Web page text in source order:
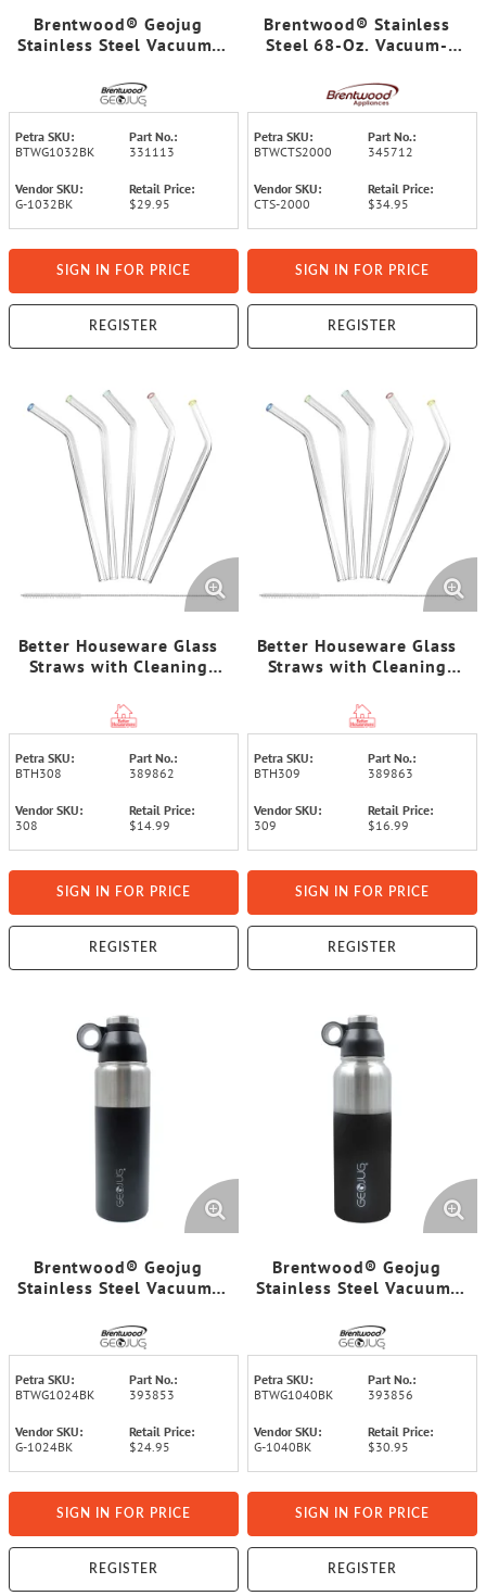
Brentwood® Geojug
Stainless Steel Vacuum-
(0.9 L; Black/Silver)
Petra SKU:
BTWG1032BK
Part No.:
331113
Vendor SKU:
G-1032BK
Retail Price:
$29.95
SIGN IN FOR PRICE
REGISTER
Brentwood® Stainless
Steel 68-Oz. Vacuum-
Petra SKU:
BTWCTS2000
Part No.:
345712
Vendor SKU:
CTS-2000
Retail Price:
$34.95
SIGN IN FOR PRICE
REGISTER
Better Houseware Glass
Straws with Cleaning
Petra SKU:
BTH308
Part No.:
389862
Vendor SKU:
308
Retail Price:
$14.99
SIGN IN FOR PRICE
REGISTER
Better Houseware Glass
Straws with Cleaning
Wide)
Petra SKU:
BTH309
Part No.:
389863
Vendor SKU:
309
Retail Price:
$16.99
SIGN IN FOR PRICE
REGISTER
Brentwood® Geojug
Stainless Steel Vacuum-
(0.7 L; Black/Silver)
Petra SKU:
BTWG1024BK
Part No.:
393853
Vendor SKU:
G-1024BK
Retail Price:
$24.95
SIGN IN FOR PRICE
REGISTER
Brentwood® Geojug
Stainless Steel Vacuum-
(1.1 L; Black/Silver)
Petra SKU:
BTWG1040BK
Part No.:
393856
Vendor SKU:
G-1040BK
Retail Price:
$30.95
SIGN IN FOR PRICE
REGISTER